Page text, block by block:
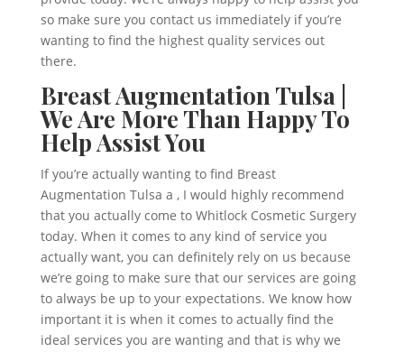
so make sure you contact us immediately if you’re
wanting to find the highest quality services out
there.
Breast Augmentation Tulsa |
We Are More Than Happy To
Help Assist You
If you’re actually wanting to find Breast
Augmentation Tulsa a , I would highly recommend
that you actually come to Whitlock Cosmetic Surgery
today. When it comes to any kind of service you
actually want, you can definitely rely on us because
we’re going to make sure that our services are going
to always be up to your expectations. We know how
important it is when it comes to actually find the
ideal services you are wanting and that is why we